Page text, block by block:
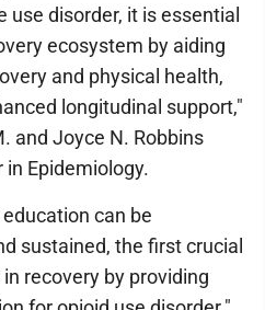
disorder, it is essential
ecosystem by aiding
and physical health,
longitudinal support,"
and Joyce N. Robbins
Epidemiology.
can be
sustained, the first crucial
recovery by providing